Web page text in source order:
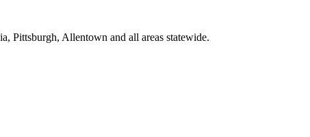
Pittsburgh, Allentown and all areas statewide.